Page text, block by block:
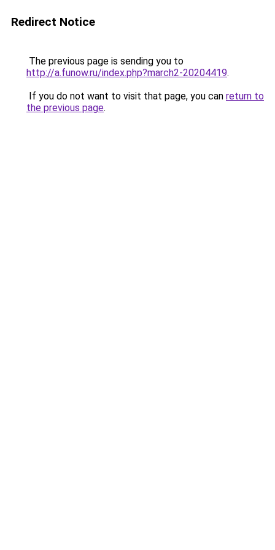
Redirect Notice
The previous page is sending you to
http://a.funow.ru/index.php?march2-20204419.
If you do not want to visit that page, you can return to
the previous page.